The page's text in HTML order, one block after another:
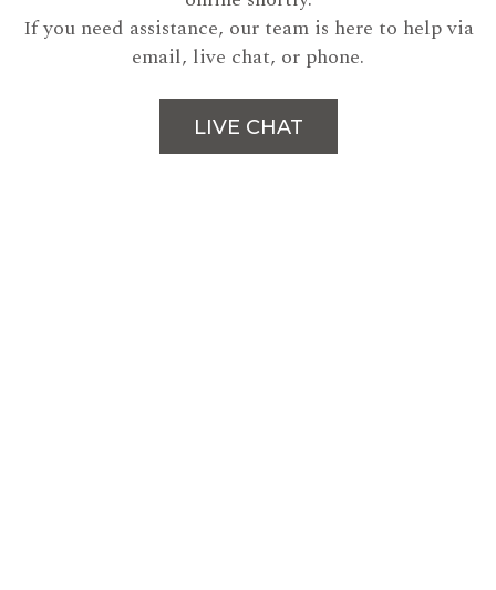
If you need assistance, our team is here to help via
email, live chat, or phone.
LIVE CHAT